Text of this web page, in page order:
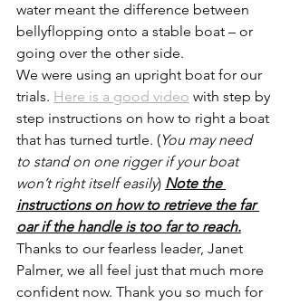
water meant the difference between
bellyflopping onto a stable boat – or
going over the other side.
We were using an upright boat for our
trials. Here is a good video with step by
step instructions on how to right a boat
that has turned turtle. (You may need
to stand on one rigger if your boat
won’t right itself easily) Note the
instructions on how to retrieve the far
oar if the handle is too far to reach.
Thanks to our fearless leader, Janet
Palmer, we all feel just that much more
confident now. Thank you so much for